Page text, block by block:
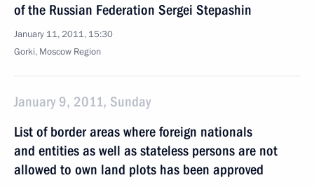
of the Russian Federation Sergei Stepashin
January 11, 2011, 15:30
Gorki, Moscow Region
January 9, 2011, Sunday
List of border areas where foreign nationals
and entities as well as stateless persons are not
allowed to own land plots has been approved